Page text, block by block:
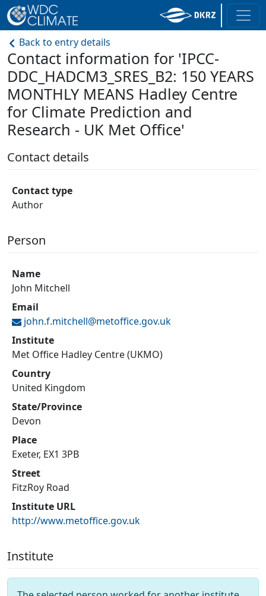
Back to entry details
Contact information for 'IPCC-
DDC_HADCM3_SRES_B2: 150 YEARS
MONTHLY MEANS Hadley Centre
for Climate Prediction and
Research - UK Met Office'
Contact details
Contact type
Author
Person
Name
John Mitchell
Email
john.f.mitchell@metoffice.gov.uk
Institute
Met Office Hadley Centre (UKMO)
Country
United Kingdom
State/Province
Devon
Place
Exeter, EX1 3PB
Street
FitzRoy Road
Institute URL
http://www.metoffice.gov.uk
Institute